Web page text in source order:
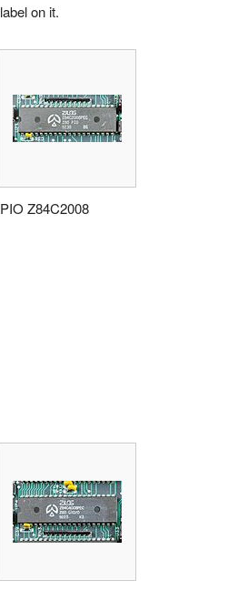
label on it.
PIO Z84C2008